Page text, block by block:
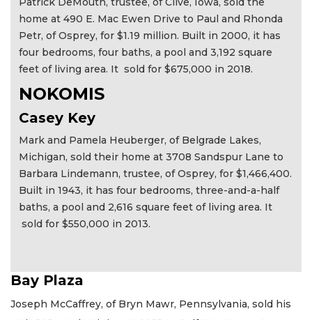
home at 490 E. Mac Ewen Drive to Paul and Rhonda
Petr, of Osprey, for $1.19 million. Built in 2000, it has
four bedrooms, four baths, a pool and 3,192 square
feet of living area. It sold for $675,000 in 2018.
NOKOMIS
Casey Key
Mark and Pamela Heuberger, of Belgrade Lakes,
Michigan, sold their home at 3708 Sandspur Lane to
Barbara Lindemann, trustee, of Osprey, for $1,466,400.
Built in 1943, it has four bedrooms, three-and-a-half
baths, a pool and 2,616 square feet of living area. It
sold for $550,000 in 2013.
Bay Plaza
Joseph McCaffrey, of Bryn Mawr, Pennsylvania, sold his